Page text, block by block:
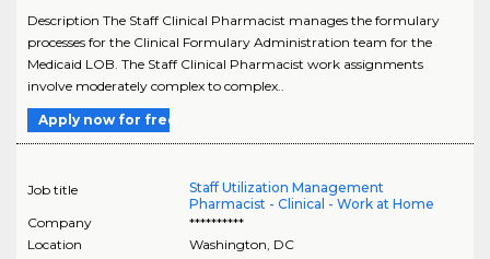
Description The Staff Clinical Pharmacist manages the formulary
processes for the Clinical Formulary Administration team for the
Medicaid LOB. The Staff Clinical Pharmacist work assignments
involve moderately complex to complex..
Apply now for free
Job title
Staff Utilization Management
Pharmacist - Clinical - Work at Home
Company
**********
Location
Washington, DC